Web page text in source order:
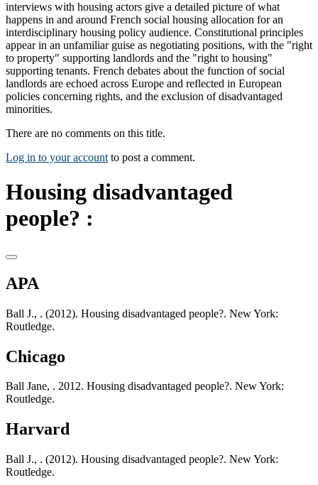
interviews with housing actors give a detailed picture of what
happens in and around French social housing allocation for an
interdisciplinary housing policy audience. Constitutional principles
appear in an unfamiliar guise as negotiating positions, with the "right
to property" supporting landlords and the "right to housing"
supporting tenants. French debates about the function of social
landlords are echoed across Europe and reflected in European
policies concerning rights, and the exclusion of disadvantaged
minorities.
There are no comments on this title.
Log in to your account to post a comment.
Housing disadvantaged
people? :
APA
Ball J., . (2012). Housing disadvantaged people?. New York:
Routledge.
Chicago
Ball Jane, . 2012. Housing disadvantaged people?. New York:
Routledge.
Harvard
Ball J., . (2012). Housing disadvantaged people?. New York:
Routledge.